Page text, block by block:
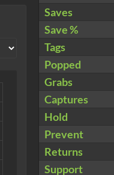
Saves
Save %
Tags
Popped
Grabs
Captures
Hold
Prevent
Returns
Support